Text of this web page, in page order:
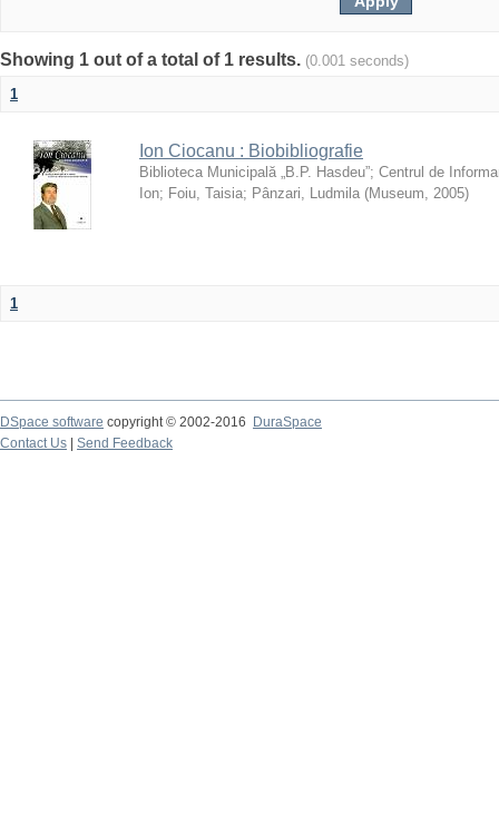
Showing 1 out of a total of 1 results. (0.001 seconds)
1
Ion Ciocanu : Biobibliografie
Biblioteca Municipală „B.P. Hasdeu”; Centrul de
Ion; Foiu, Taisia; Pânzari, Ludmila (Museum, 2005)
1
DSpace software copyright © 2002-2016
DuraSpace
Contact Us
Send Feedback